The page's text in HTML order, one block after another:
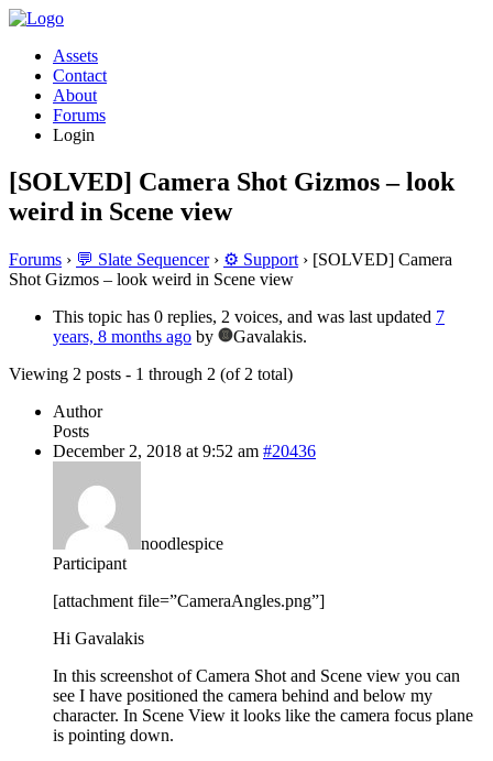
Assets
Contact
About
Forums
Login
[SOLVED] Camera Shot Gizmos – look
weird in Scene view
Forums › 💬 Slate Sequencer › ⚙️ Support › [SOLVED] Camera
Shot Gizmos – look weird in Scene view
This topic has 0 replies, 2 voices, and was last updated 7
years, 8 months ago by
Gavalakis.
Viewing 2 posts - 1 through 2 (of 2 total)
Author
Posts
December 2, 2018 at 9:52 am #20436
noodlespice
Participant
[attachment file=”CameraAngles.png”]
Hi Gavalakis
In this screenshot of Camera Shot and Scene view you can
see I have positioned the camera behind and below my
character. In Scene View it looks like the camera focus plane
is pointing down.